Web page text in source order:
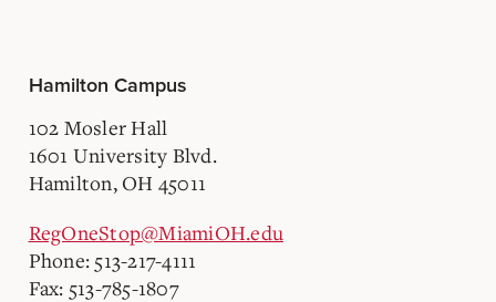
Hamilton Campus
102 Mosler Hall
1601 University Blvd.
Hamilton, OH 45011
RegOneStop@MiamiOH.edu
Phone: 513-217-4111
Fax: 513-785-1807